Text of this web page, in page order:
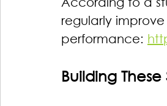
regularly
performance:
Building